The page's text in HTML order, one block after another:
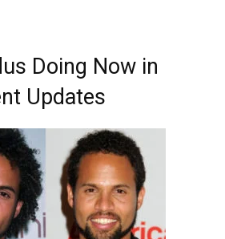
Doing Now in
Updates